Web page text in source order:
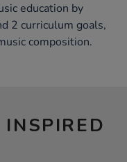
education by
2 curriculum goals,
composition.